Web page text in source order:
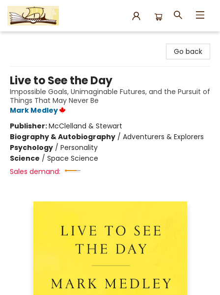
Go back
Live to See the Day
Impossible Goals, Unimaginable Futures, and the Pursuit of
Things That May Never Be
Mark Medley
Publisher:McClelland & Stewart
Biography & Autobiography / Adventurers & Explorers
Psychology / Personality
Science / Space Science
Sales demand: